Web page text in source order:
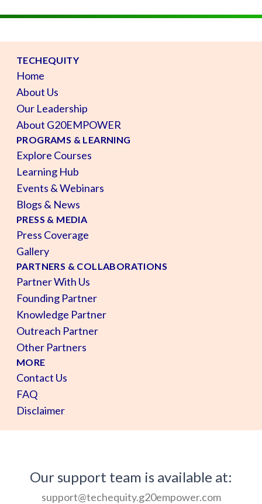
TECHEQUITY
Home
About Us
Our Leadership
About G20EMPOWER
PROGRAMS & LEARNING
Explore Courses
Learning Hub
Events & Webinars
Blogs & News
PRESS & MEDIA
Press Coverage
Gallery
PARTNERS & COLLABORATIONS
Partner With Us
Founding Partner
Knowledge Partner
Outreach Partner
Other Partners
MORE
Contact Us
FAQ
Disclaimer
Our support team is available at:
support@techequity.g20empower.com